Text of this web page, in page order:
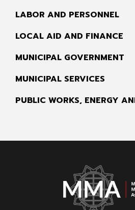
LABOR AND PERSONNEL
LOCAL AID AND FINANCE
MUNICIPAL GOVERNMENT
MUNICIPAL SERVICES
PUBLIC WORKS, ENERGY